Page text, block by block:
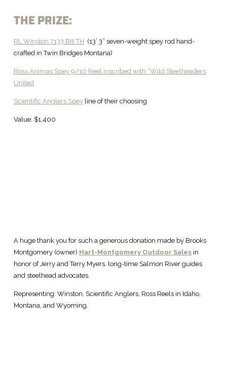
THE PRIZE:
RL Winston 7133 BIII TH (13’ 3” seven-weight spey rod hand-
crafted in Twin Bridges Montana)
Ross Animas Spey 9/10 Reel inscribed with “Wild Steelheaders
United
Scientific Anglers Speyline of their choosing
Value: $1,400
A huge thank you for such a generous donation made by Brooks
Montgomery (owner) Hart-Montgomery Outdoor Salesin
honor of Jerry and Terry Myers, long-time Salmon River guides
and steelhead advocates.
Representing: Winston, Scientific Anglers, Ross Reels in Idaho,
Montana, and Wyoming.